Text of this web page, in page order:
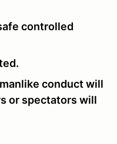
controlled
conduct will
or spectators will